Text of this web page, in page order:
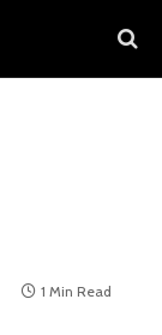
1 Min Read